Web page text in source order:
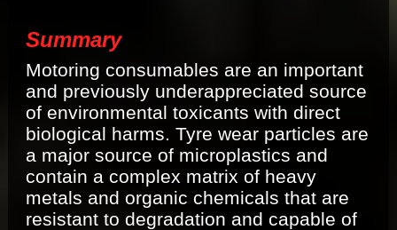
Summary
Motoring consumables are an important
and previously underappreciated source
of environmental toxicants with direct
biological harms. Tyre wear particles are
a major source of microplastics and
contain a complex matrix of heavy
metals and organic chemicals that are
resistant to degradation and capable of